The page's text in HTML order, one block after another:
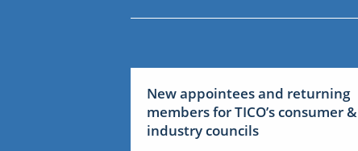
New appointees and returning
members for TICO’s consumer &
industry councils